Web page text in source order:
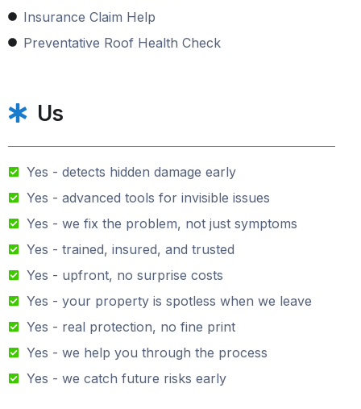
Insurance Claim Help
Preventative Roof Health Check
Us
Yes - detects hidden damage early
Yes - advanced tools for invisible issues
Yes - we fix the problem, not just symptoms
Yes - trained, insured, and trusted
Yes - upfront, no surprise costs
Yes - your property is spotless when we leave
Yes - real protection, no fine print
Yes - we help you through the process
Yes - we catch future risks early